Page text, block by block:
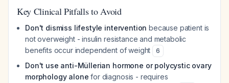
Key Clinical Pitfalls to Avoid
Don't dismiss lifestyle intervention because patient is
not overweight - insulin resistance and metabolic
benefits occur independent of weight
6
Don't use anti-Müllerian hormone or polycystic ovary
morphology alone for diagnosis - requires